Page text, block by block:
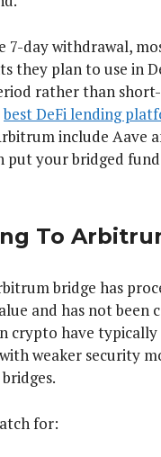
7-day withdrawal,
they plan to use in
rather than
best DeFi lending
include Aave
put your bridged
To
bridge has
and has not been
crypto have
weaker security
for: